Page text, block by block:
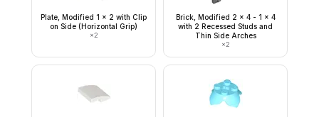
Plate, Modified 1 x 2 with Clip
on Side (Horizontal Grip)
×2
Brick, Modified 2 x 4 - 1 x 4
with 2 Recessed Studs and
Thin Side Arches
×2